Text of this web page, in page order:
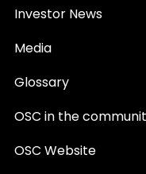
Investor News
Media
Glossary
OSC in the
OSC Website